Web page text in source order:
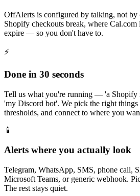
OffAlerts is configured by talking, not
Shopify checkouts break, where Cal.com
expire — so you don't have to.
⚡
Done in 30 seconds
Tell us what you're running — 'a Shopify
'my Discord bot'. We pick the right things
thresholds, and connect to where you
📱
Alerts where you actually look
Telegram, WhatsApp, SMS, phone call,
Microsoft Teams, or generic webhook.
The rest stays quiet.